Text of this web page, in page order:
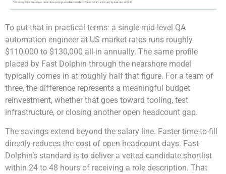
To put that in practical terms: a single mid-level QA
automation engineer at US market rates runs roughly
$110,000 to $130,000 all-in annually. The same profile
placed by Fast Dolphin through the nearshore model
typically comes in at roughly half that figure. For a team of
three, the difference represents a meaningful budget
reinvestment, whether that goes toward tooling, test
infrastructure, or closing another open headcount gap.
The savings extend beyond the salary line. Faster time-to-fill
directly reduces the cost of open headcount days. Fast
Dolphin’s standard is to deliver a vetted candidate shortlist
within 24 to 48 hours of receiving a role description. That